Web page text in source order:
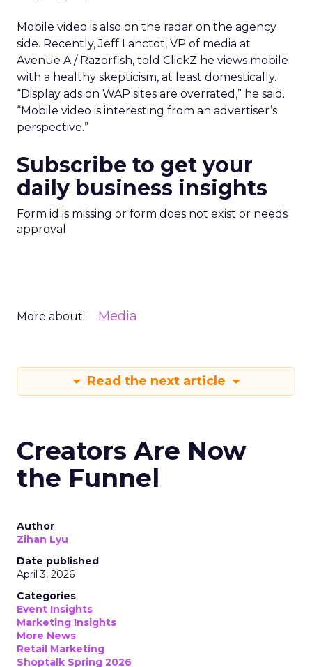
Mobile video is also on the radar on the agency
side. Recently, Jeff Lanctot, VP of media at
Avenue A / Razorfish, told ClickZ he views mobile
with a healthy skepticism, at least domestically.
“Display ads on WAP sites are overrated,” he said.
“Mobile video is interesting from an advertiser’s
perspective.”
Subscribe to get your
daily business insights
Form id is missing or form does not exist or needs
approval
More about: Media
Read the next article
Creators Are Now
the Funnel
Author
Zihan Lyu
Date published
April 3, 2026
Categories
Event Insights
Marketing Insights
More News
Retail Marketing
Shoptalk Spring 2026